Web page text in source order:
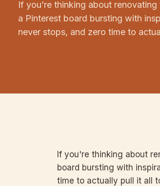
If you’re thinking about
a Pinterest board bursting with
never stops, and zero time to
If you're thinking about
board bursting with
time to actually pull it all